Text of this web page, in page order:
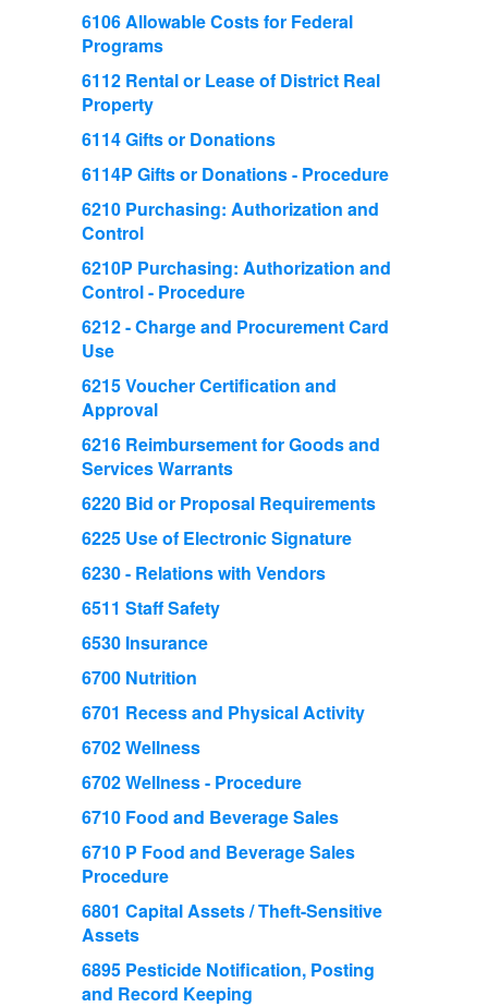
6106 Allowable Costs for Federal
Programs
6112 Rental or Lease of District Real
Property
6114 Gifts or Donations
6114P Gifts or Donations - Procedure
6210 Purchasing: Authorization and
Control
6210P Purchasing: Authorization and
Control - Procedure
6212 - Charge and Procurement Card
Use
6215 Voucher Certification and
Approval
6216 Reimbursement for Goods and
Services Warrants
6220 Bid or Proposal Requirements
6225 Use of Electronic Signature
6230 - Relations with Vendors
6511 Staff Safety
6530 Insurance
6700 Nutrition
6701 Recess and Physical Activity
6702 Wellness
6702 Wellness - Procedure
6710 Food and Beverage Sales
6710 P Food and Beverage Sales
Procedure
6801 Capital Assets / Theft-Sensitive
Assets
6895 Pesticide Notification, Posting
and Record Keeping